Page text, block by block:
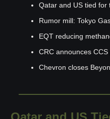
Qatar and US tied for
Rumor mill: Tokyo
EQT reducing
CRC announces CCS
Chevron closes